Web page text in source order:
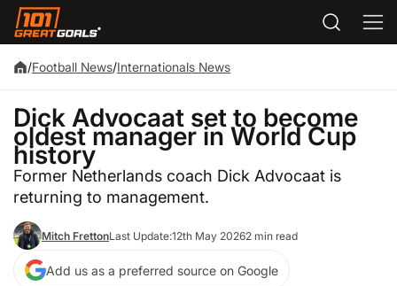
/Football News/Internationals News
Dick Advocaat set to become
oldest manager in World Cup
history
Former Netherlands coach Dick Advocaat is
returning to management.
Mitch FrettonLast Update:12th May 20262 min read
Add us as a preferred source on Google